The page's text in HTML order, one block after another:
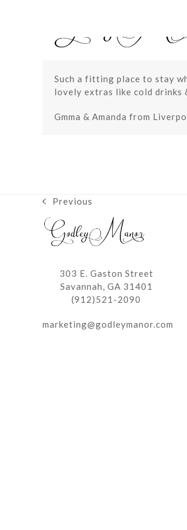
Such a fitting place to stay
lovely extras like cold drinks
Gmma & Amanda from
previous
post:
Previous
303 E. Gaston Street
Savannah, GA 31401
(912)521-2090
marketing@godleymanor.com